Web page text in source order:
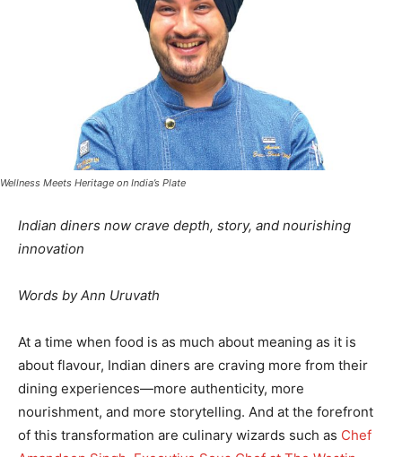
Wellness Meets Heritage on India’s Plate
Indian diners now crave depth, story, and nourishing
innovation
Words by Ann Uruvath
At a time when food is as much about meaning as it is
about flavour, Indian diners are craving more from their
dining experiences—more authenticity, more
nourishment, and more storytelling. And at the forefront
of this transformation are culinary wizards such as Chef